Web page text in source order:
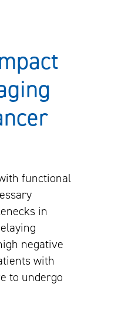
functional
in
negative
with
to undergo